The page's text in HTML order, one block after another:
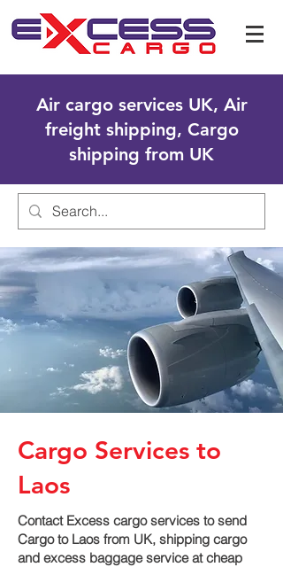
Air cargo services UK, Air
freight shipping, Cargo
shipping from UK
Cargo Services to
Laos
Contact Excess cargo services to send
Cargo to Laos from UK, shipping cargo
and excess baggage service at cheap